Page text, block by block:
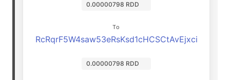
0.00000798 RDD
To
RcRqrF5W4saw53eRsKsd1cHCSCtAvEjxci
0.00000798 RDD